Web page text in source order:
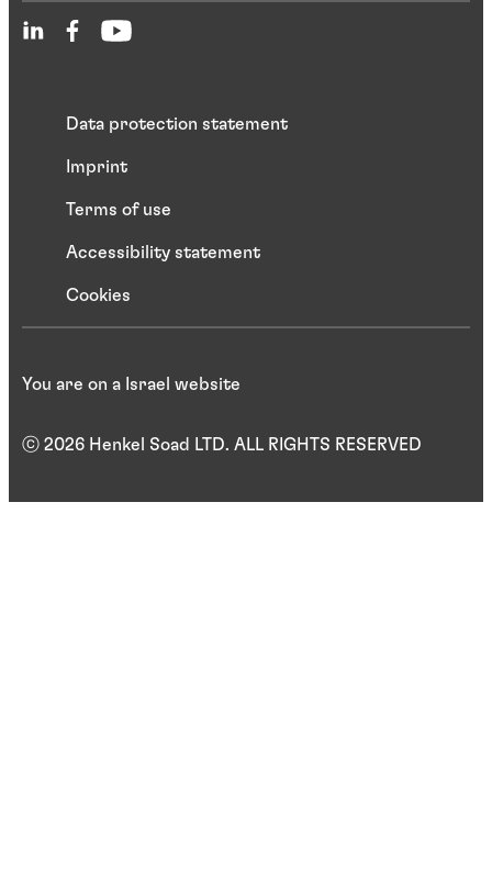
Data protection statement
Imprint
Terms of use
Accessibility statement
Cookies
ⓒ 2026 Henkel Soad LTD. ALL RIGHTS RESERVED
You are on a Israel website